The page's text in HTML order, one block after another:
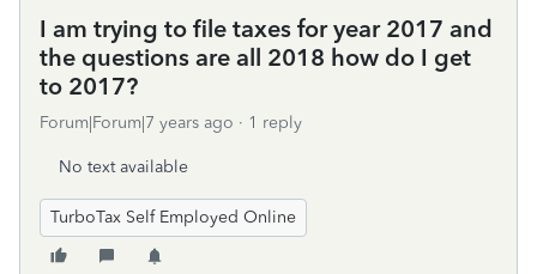
I am trying to file taxes for year 2017 and
the questions are all 2018 how do I get
to 2017?
Forum|Forum|7 years ago 1 reply
No text available
TurboTax Self Employed Online